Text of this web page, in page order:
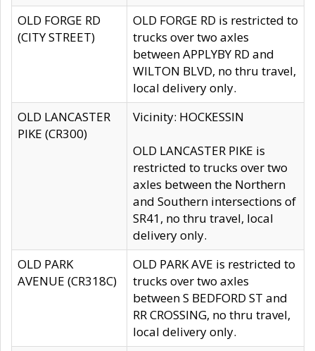
OLD FORGE RD
(CITY STREET)
OLD FORGE RD is restricted to
trucks over two axles
between APPLYBY RD and
WILTON BLVD, no thru travel,
local delivery only.
OLD LANCASTER
PIKE (CR300)
Vicinity: HOCKESSIN
OLD LANCASTER PIKE is
restricted to trucks over two
axles between the Northern
and Southern intersections of
SR41, no thru travel, local
delivery only.
OLD PARK
AVENUE (CR318C)
OLD PARK AVE is restricted to
trucks over two axles
between S BEDFORD ST and
RR CROSSING, no thru travel,
local delivery only.